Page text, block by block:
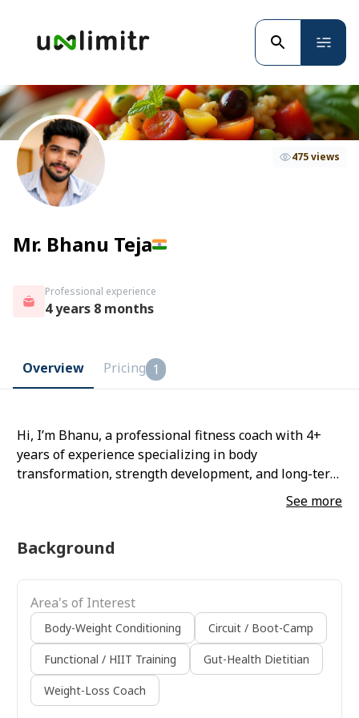
Mr. Bhanu Teja
475 views
Professional experience
4 years 8 months
Overview Pricing 1
Hi, I’m Bhanu, a professional fitness coach with 4+
years of experience specializing in body
transformation, strength development, and long-term
health optimization. I work with serious clients who
want structured, result-oriented coaching—not
personalized based on your body type, lifestyle, and
working professionals, individuals with diabetes, and
clients above 45, with a strong focus on safe, pain-
free movement and sustainable progress. My
approach is science-based and built for long-term
success—no crash diets, no shortcuts. You’ll get
complete guidance on training, nutrition,
See more
Background
Area's of Interest
Body-Weight Conditioning Circuit / Boot-Camp
Functional / HIIT Training Gut-Health Dietitian
Weight-Loss Coach